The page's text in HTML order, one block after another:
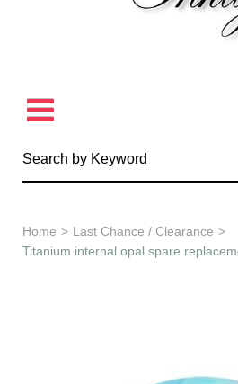
Browse Collection
Home > Last Chance / Clearance >
Titanium internal opal spare